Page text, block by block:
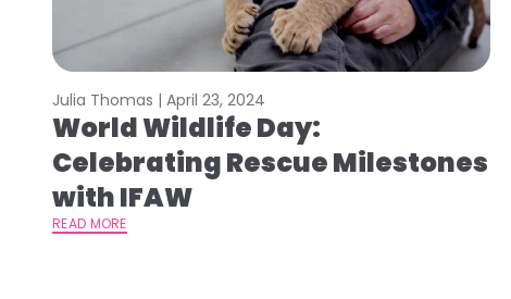
Julia Thomas | April 23, 2024
World Wildlife Day:
Celebrating Rescue Milestones
with IFAW
READ MORE